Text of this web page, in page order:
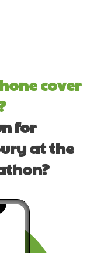
cover
for
at the